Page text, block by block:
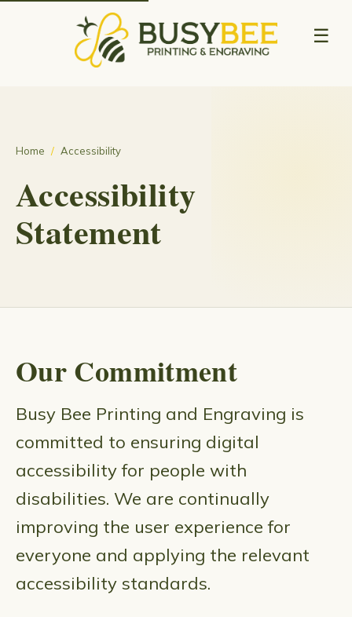
☰
Home / Accessibility
Accessibility
Statement
Our Commitment
Busy Bee Printing and Engraving is
committed to ensuring digital
accessibility for people with
disabilities. We are continually
improving the user experience for
everyone and applying the relevant
accessibility standards.